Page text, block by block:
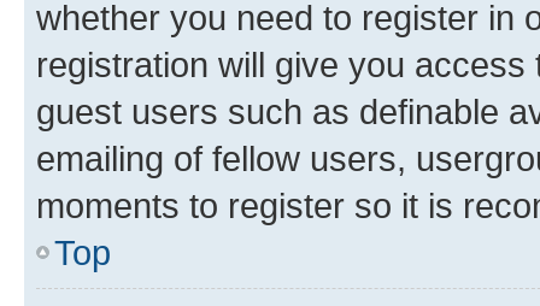
whether you need to register in
registration will give you
guest users such as definable
emailing of fellow users,
moments to register so it is
Top